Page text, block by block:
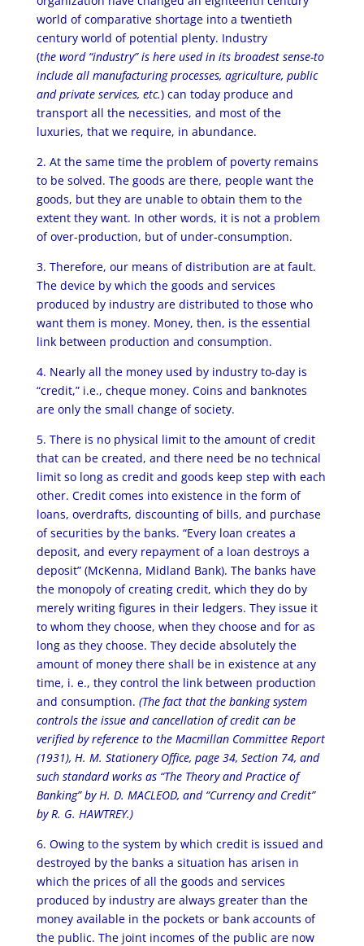
world of comparative shortage into a twentieth
century world of potential plenty. Industry
(the word “industry” is here used in its broadest sense-to
include all manufacturing processes, agriculture, public
and private services, etc.) can today produce and
transport all the necessities, and most of the
luxuries, that we require, in abundance.
2. At the same time the problem of poverty remains
to be solved. The goods are there, people want the
goods, but they are unable to obtain them to the
extent they want. In other words, it is not a problem
of over-production, but of under-consumption.
3. Therefore, our means of distribution are at fault.
The device by which the goods and services
produced by industry are distributed to those who
want them is money. Money, then, is the essential
link between production and consumption.
4. Nearly all the money used by industry to-day is
“credit,” i.e., cheque money. Coins and banknotes
are only the small change of society.
5. There is no physical limit to the amount of credit
that can be created, and there need be no technical
limit so long as credit and goods keep step with each
other. Credit comes into existence in the form of
loans, overdrafts, discounting of bills, and purchase
of securities by the banks. “Every loan creates a
deposit, and every repayment of a loan destroys a
deposit” (McKenna, Midland Bank). The banks have
the monopoly of creating credit, which they do by
merely writing figures in their ledgers. They issue it
to whom they choose, when they choose and for as
long as they choose. They decide absolutely the
amount of money there shall be in existence at any
time, i. e., they control the link between production
and consumption. (The fact that the banking system
controls the issue and cancellation of credit can be
verified by reference to the Macmillan Committee Report
(1931), H. M. Stationery Office, page 34, Section 74, and
such standard works as “The Theory and Practice of
Banking” by H. D. MACLEOD, and “Currency and Credit”
by R. G. HAWTREY.)
6. Owing to the system by which credit is issued and
destroyed by the banks a situation has arisen in
which the prices of all the goods and services
produced by industry are always greater than the
money available in the pockets or bank accounts of
the public. The joint incomes of the public are now